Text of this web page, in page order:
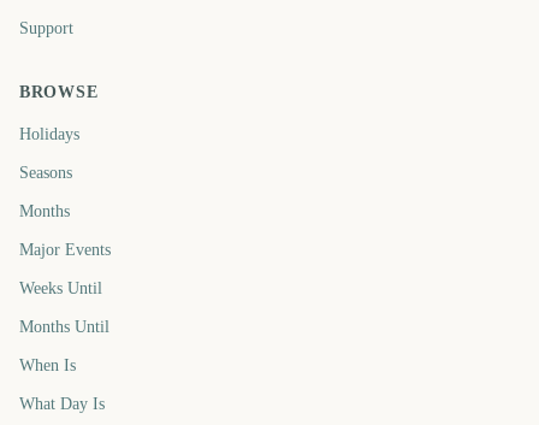
Support
BROWSE
Holidays
Seasons
Months
Major Events
Weeks Until
Months Until
When Is
What Day Is